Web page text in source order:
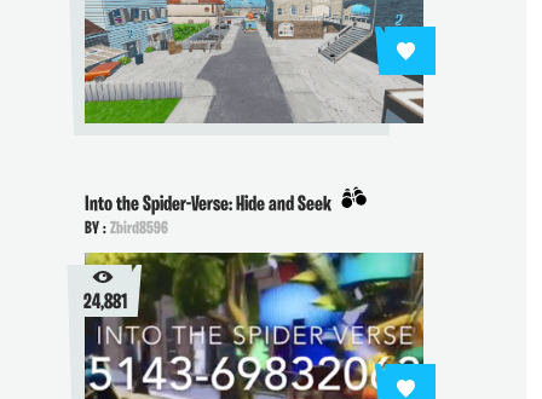
Into the Spider-Verse: Hide and Seek
BY :Zbird8596
24,881